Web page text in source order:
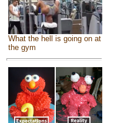
What the hell is going on at
the gym